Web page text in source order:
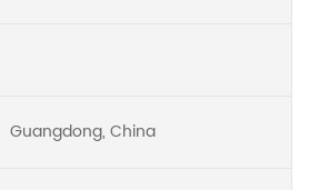
Guangdong, China